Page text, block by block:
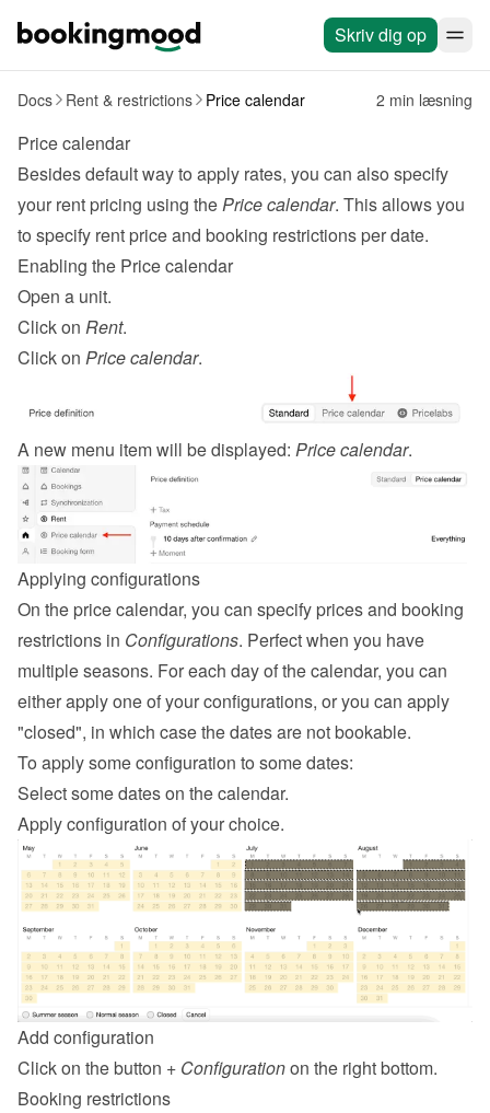
Skriv dig op
Docs Rent & restrictions Price calendar 2 min læsning
Price calendar
Besides default way to apply rates, you can also specify
your rent pricing using the Price calendar. This allows you
to specify rent price and booking restrictions per date.
Enabling the Price calendar
Open a unit.
Click on Rent.
Click on Price calendar.
A new menu item will be displayed: Price calendar.
Applying configurations
On the price calendar, you can specify prices and booking
restrictions in Configurations. Perfect when you have
multiple seasons. For each day of the calendar, you can
either apply one of your configurations, or you can apply
"closed", in which case the dates are not bookable.
To apply some configuration to some dates:
Select some dates on the calendar.
Apply configuration of your choice.
Add configuration
Click on the button + Configuration on the right bottom.
Booking restrictions